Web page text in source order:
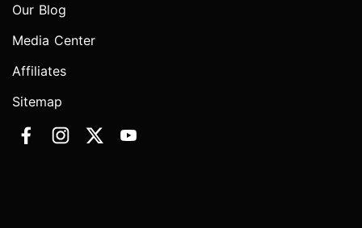
Our Blog
Media Center
Affiliates
Sitemap